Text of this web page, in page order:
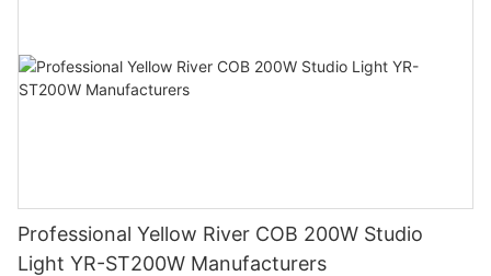
Professional Yellow River COB 200W Studio
Light YR-ST200W Manufacturers